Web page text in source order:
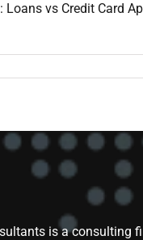
Loans vs Credit Card
is a consulting